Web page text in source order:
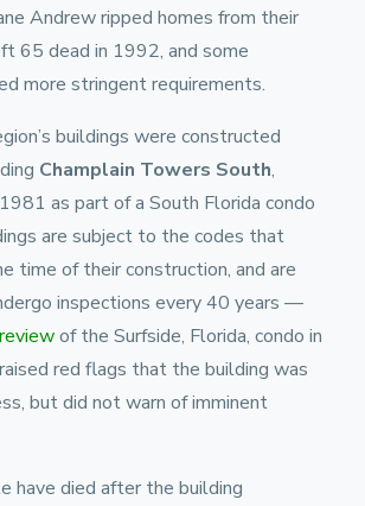
Andrew ripped homes from their
65 dead in 1992, and some
more stringent requirements.
buildings were constructed
Champlain Towers South,
as part of a South Florida condo
are subject to the codes that
time of their construction, and are
inspections every 40 years —
of the Surfside, Florida, condo in
red flags that the building was
but did not warn of imminent
have died after the building